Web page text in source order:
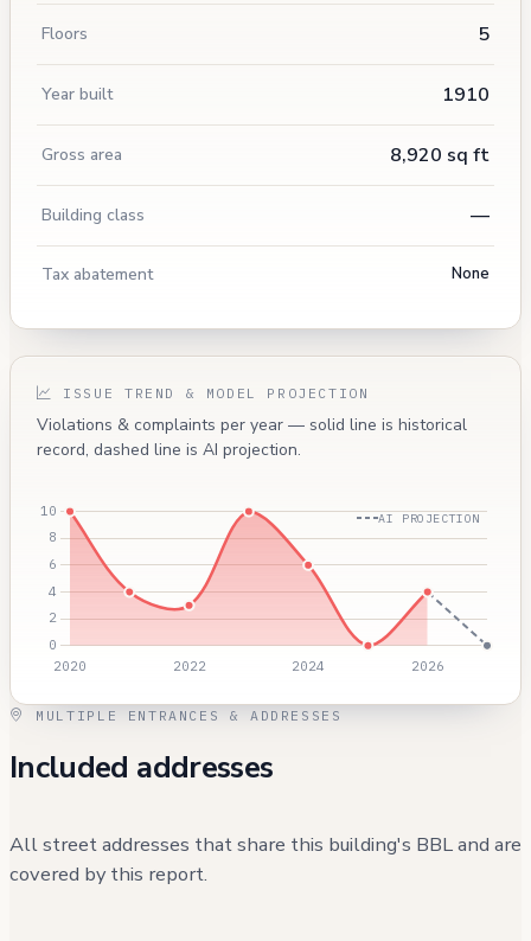
Floors 5
Year built 1910
Gross area 8,920 sq ft
Building class —
Tax abatement None
ISSUE TREND & MODEL PROJECTION
Violations & complaints per year — solid line is historical
record, dashed line is AI projection.
AI PROJECTION
MULTIPLE ENTRANCES & ADDRESSES
Included addresses
All street addresses that share this building's BBL and are
covered by this report.